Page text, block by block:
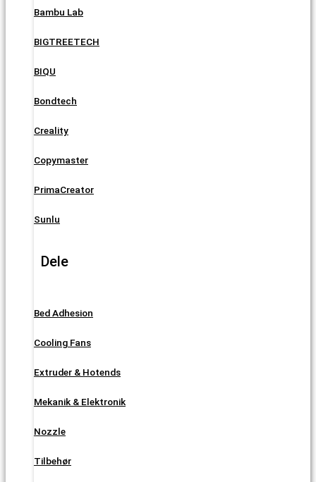
Bambu Lab
BIGTREETECH
BIQU
Bondtech
Creality
Copymaster
PrimaCreator
Sunlu
Dele
Bed Adhesion
Cooling Fans
Extruder & Hotends
Mekanik & Elektronik
Nozzle
Tilbehør